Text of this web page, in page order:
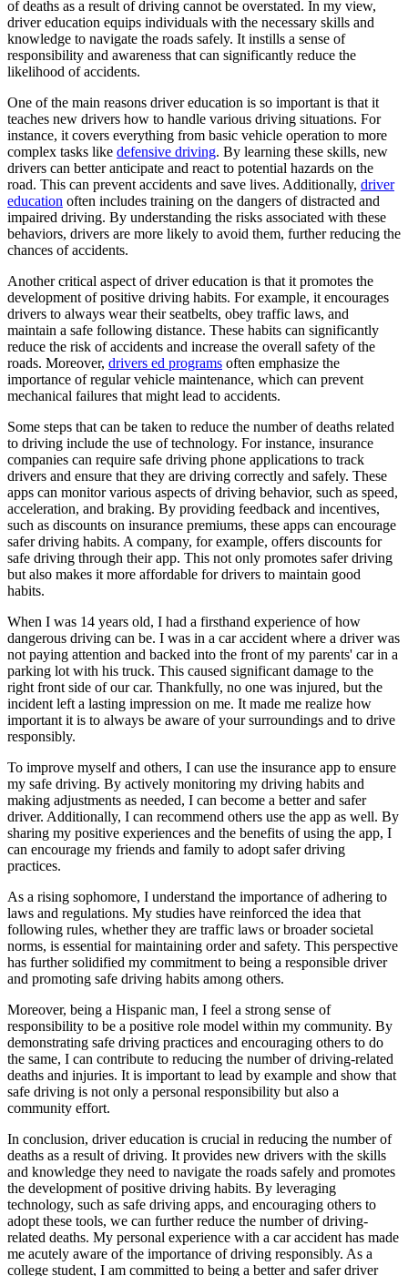
CA California Lower insurance
NV Nevada Lower insurance
NJ New Jersey Lower insurance
View all 50 states
Back
Driving School California
Driving School Georgia
Permit Tests
Back
OH Ohio Pass your test Your state
CA California Pass your test
NV Nevada Pass your test
PA Pennsylvania Pass your test
View all 50 states
About
Back
Testimonials
Charity
Affiliate Program
of deaths as a result of driving cannot be overstated. In my view,
driver education equips individuals with the necessary skills and
knowledge to navigate the roads safely. It instills a sense of
responsibility and awareness that can significantly reduce the
likelihood of accidents.
One of the main reasons driver education is so important is that it
teaches new drivers how to handle various driving situations. For
instance, it covers everything from basic vehicle operation to more
complex tasks like defensive driving. By learning these skills, new
drivers can better anticipate and react to potential hazards on the
road. This can prevent accidents and save lives. Additionally, driver
education often includes training on the dangers of distracted and
impaired driving. By understanding the risks associated with these
behaviors, drivers are more likely to avoid them, further reducing the
chances of accidents.
Another critical aspect of driver education is that it promotes the
development of positive driving habits. For example, it encourages
drivers to always wear their seatbelts, obey traffic laws, and
maintain a safe following distance. These habits can significantly
reduce the risk of accidents and increase the overall safety of the
roads. Moreover, drivers ed programs often emphasize the
importance of regular vehicle maintenance, which can prevent
mechanical failures that might lead to accidents.
Some steps that can be taken to reduce the number of deaths related
to driving include the use of technology. For instance, insurance
companies can require safe driving phone applications to track
drivers and ensure that they are driving correctly and safely. These
apps can monitor various aspects of driving behavior, such as speed,
acceleration, and braking. By providing feedback and incentives,
such as discounts on insurance premiums, these apps can encourage
safer driving habits. A company, for example, offers discounts for
safe driving through their app. This not only promotes safer driving
but also makes it more affordable for drivers to maintain good
habits.
When I was 14 years old, I had a firsthand experience of how
dangerous driving can be. I was in a car accident where a driver was
not paying attention and backed into the front of my parents' car in a
parking lot with his truck. This caused significant damage to the
right front side of our car. Thankfully, no one was injured, but the
incident left a lasting impression on me. It made me realize how
important it is to always be aware of your surroundings and to drive
responsibly.
To improve myself and others, I can use the insurance app to ensure
my safe driving. By actively monitoring my driving habits and
making adjustments as needed, I can become a better and safer
driver. Additionally, I can recommend others use the app as well. By
sharing my positive experiences and the benefits of using the app, I
can encourage my friends and family to adopt safer driving
practices.
As a rising sophomore, I understand the importance of adhering to
laws and regulations. My studies have reinforced the idea that
following rules, whether they are traffic laws or broader societal
norms, is essential for maintaining order and safety. This perspective
has further solidified my commitment to being a responsible driver
and promoting safe driving habits among others.
Moreover, being a Hispanic man, I feel a strong sense of
responsibility to be a positive role model within my community. By
demonstrating safe driving practices and encouraging others to do
the same, I can contribute to reducing the number of driving-related
deaths and injuries. It is important to lead by example and show that
safe driving is not only a personal responsibility but also a
community effort.
In conclusion, driver education is crucial in reducing the number of
deaths as a result of driving. It provides new drivers with the skills
and knowledge they need to navigate the roads safely and promotes
the development of positive driving habits. By leveraging
technology, such as safe driving apps, and encouraging others to
adopt these tools, we can further reduce the number of driving-
related deaths. My personal experience with a car accident has made
me acutely aware of the importance of driving responsibly. As a
college student, I am committed to being a better and safer driver